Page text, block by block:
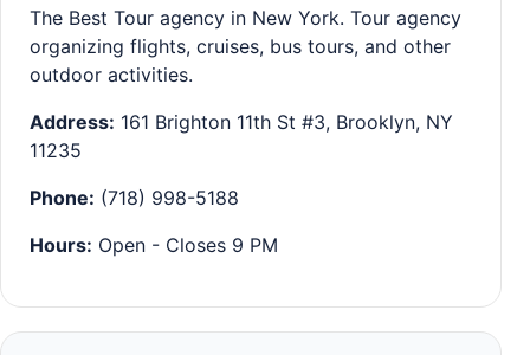
The Best Tour agency in New York. Tour agency
organizing flights, cruises, bus tours, and other
outdoor activities.
Address: 161 Brighton 11th St #3, Brooklyn, NY
11235
Phone: (718) 998-5188
Hours: Open - Closes 9 PM